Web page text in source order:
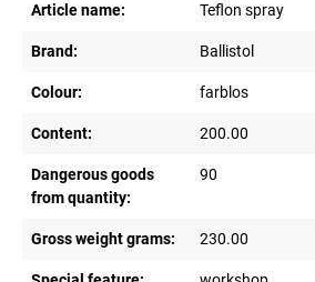
Article name: Teflon spray
Brand: Ballistol
Colour: farblos
Content: 200.00
Dangerous goods
from quantity:
90
Gross weight grams: 230.00